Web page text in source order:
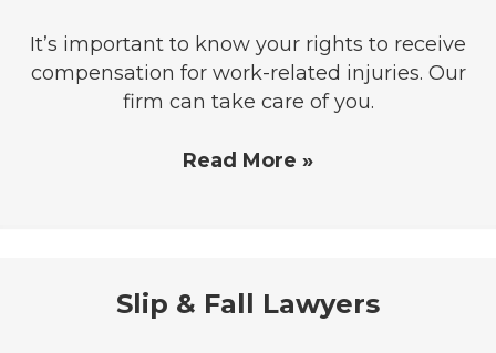
It’s important to know your rights to receive
compensation for work-related injuries. Our
firm can take care of you.
Read More »
Slip & Fall Lawyers